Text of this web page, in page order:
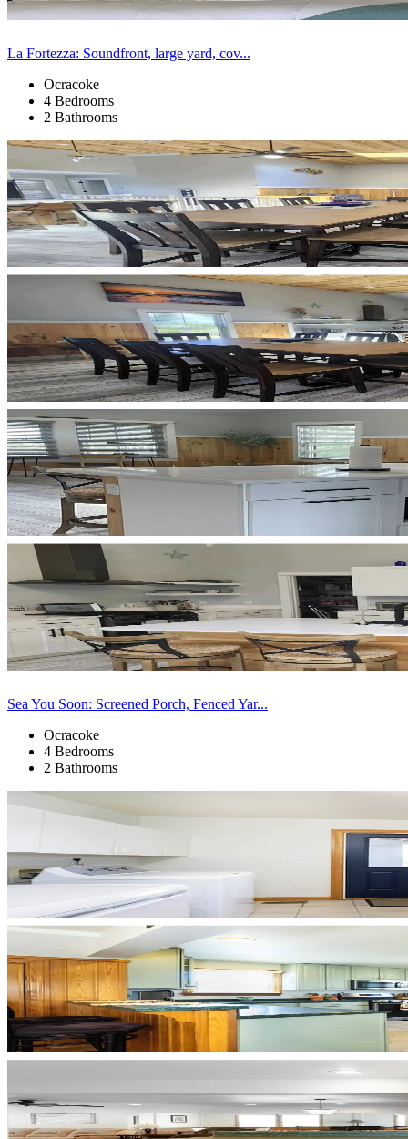
La Fortezza: Soundfront, large yard, cov...
Ocracoke
4 Bedrooms
2 Bathrooms
Sea You Soon: Screened Porch, Fenced Yar...
Ocracoke
4 Bedrooms
2 Bathrooms